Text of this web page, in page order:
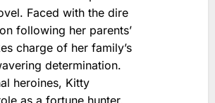
Faced with the dire
following her parents’
charge of her family’s
determination.
heroines, Kitty
as a fortune hunter,